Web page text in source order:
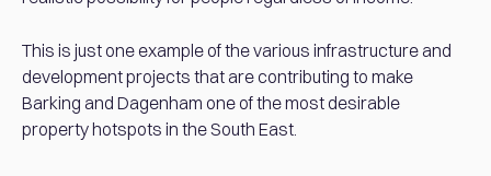
This is just one example of the various infrastructure and
development projects that are contributing to make
Barking and Dagenham one of the most desirable
property hotspots in the South East.